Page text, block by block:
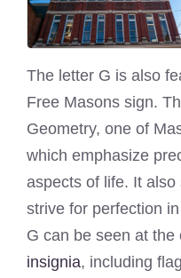
The letter G is also
Free Masons sign.
Geometry, one of
which emphasize
aspects of life. It
strive for perfection
G can be seen at the
insignia, including